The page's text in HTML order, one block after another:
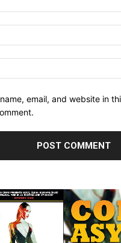
#2 (of 4) SECOND PRINTING –
BLOODSHOT #1 SECOND
email, and website in